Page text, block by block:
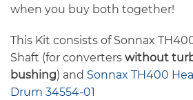
when you buy both together!
This Kit consists of Sonnax
Shaft (for converters without
bushing) and Sonnax TH400
Drum 34554-01